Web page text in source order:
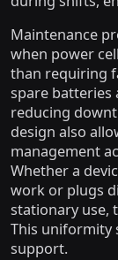
Maintenance
when power
than requiring
spare batteries
reducing
design also
management
Whether a
work or plugs
stationary use,
This uniformity
support.